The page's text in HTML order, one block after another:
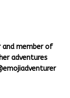
and member of
adventures